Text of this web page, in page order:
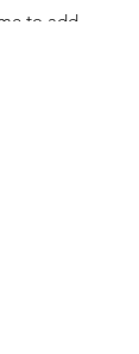
to add